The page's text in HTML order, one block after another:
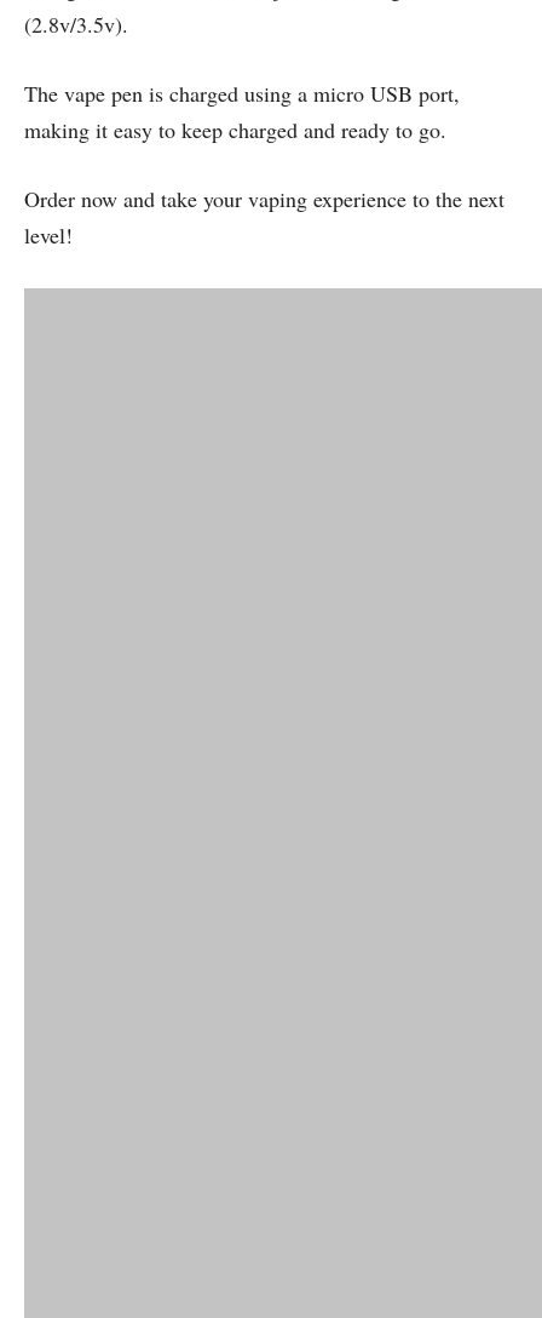
(2.8v/3.5v).
The vape pen is charged using a micro USB port,
making it easy to keep charged and ready to go.
Order now and take your vaping experience to the next
level!